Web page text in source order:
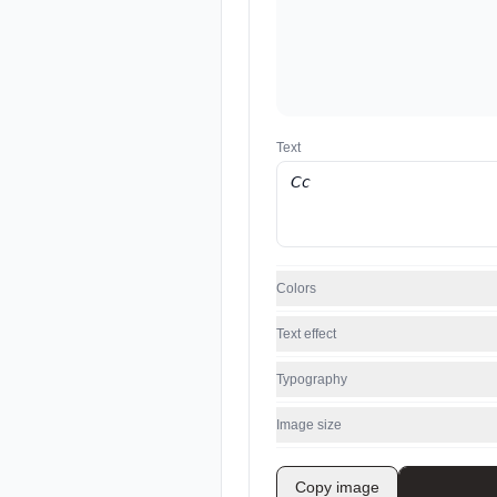
Text
Colors
Text effect
Typography
Image size
Copy image